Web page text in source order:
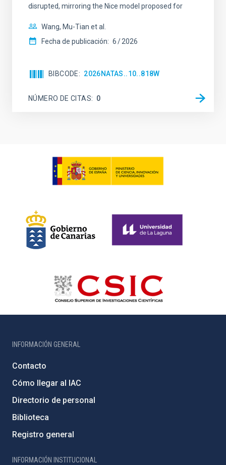
disrupted, mirroring the Nice model proposed for
Wang, Mu-Tian et al.
Fecha de publicación: 6 2026
BIBCODE 2026NATAS..10..818W
NÚMERO DE CITAS 0
INFORMACIÓN GENERAL
Contacto
Cómo llegar al IAC
Directorio de personal
Biblioteca
Registro general
INFORMACIÓN INSTITUCIONAL